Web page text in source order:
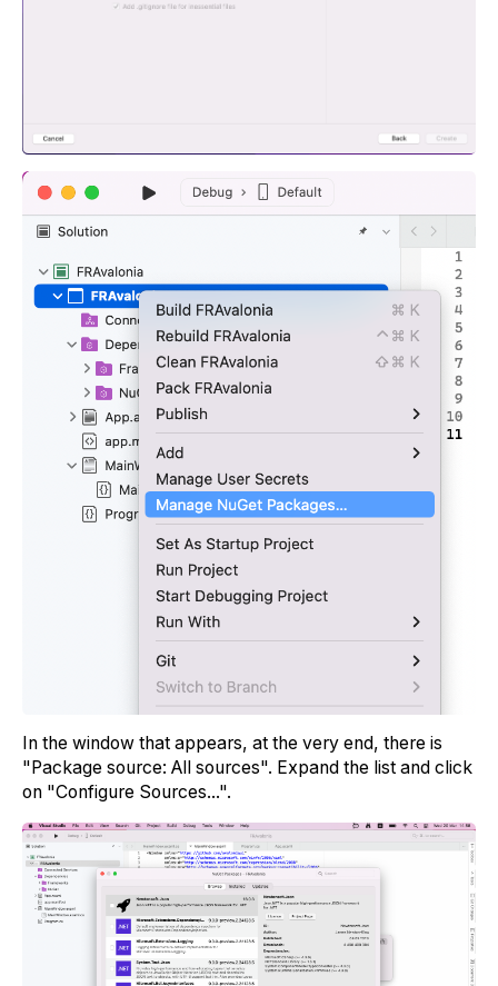
In the window that appears, at the very end, there is
"Package source: All sources". Expand the list and click
on "Configure Sources...".